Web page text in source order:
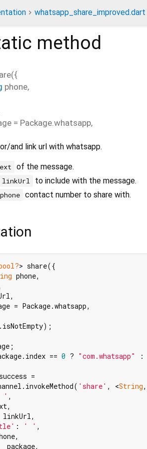
whatsapp_share_improved.dart
method
({
phone,
= Package.whatsapp,
and link url with whatsapp.
of the message.
linkUrl
to include with the message.
phone contact number to share with.
> share({
phone,
= Package.whatsapp,
==
0 ? "com.whatsapp" :
=
'share' , <String,
' ,
linkUrl,
: ' ' ,